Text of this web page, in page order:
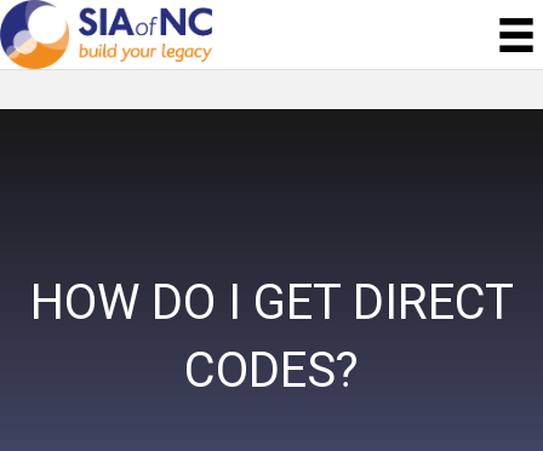
HOW DO I GET DIRECT
CODES?